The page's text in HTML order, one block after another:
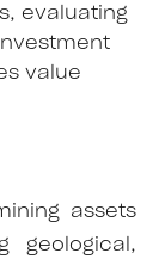
evaluating
value
assets
geological,